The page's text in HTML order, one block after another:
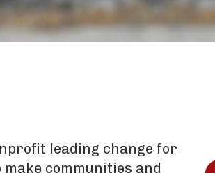
leading change for
communities and